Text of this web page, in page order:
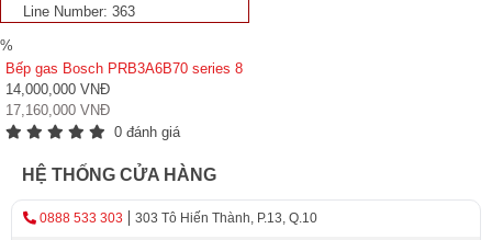
Line Number: 363
%
Bếp gas Bosch PRB3A6B70 series 8
14,000,000 VNĐ
17,160,000 VNĐ
0 đánh giá
HỆ THỐNG CỬA HÀNG
0888 533 303 303 Tô Hiến Thành, P.13, Q.10